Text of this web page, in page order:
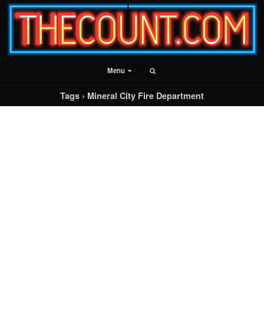
Menu
Tags › Mineral City Fire Department